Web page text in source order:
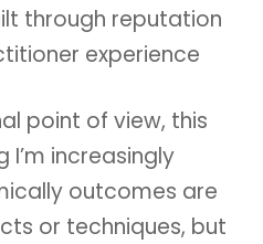
through reputation
experience
point of view, this
increasingly
outcomes are
or techniques, but